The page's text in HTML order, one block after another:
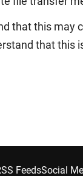
that this may
that this
FeedsSocial